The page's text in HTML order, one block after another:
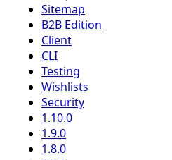
Sitemap
B2B Edition
Client
CLI
Testing
Wishlists
Security
1.10.0
1.9.0
1.8.0